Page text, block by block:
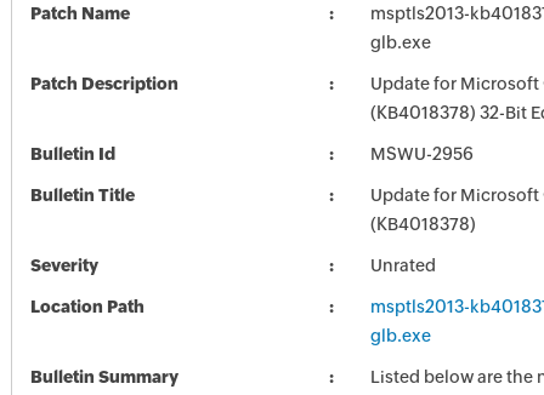
Patch Name
msptls2013-
glb.exe
Patch Description
Update for Microsoft
(KB4018378) 32-Bit
Bulletin Id MSWU-2956
Bulletin Title
Update for Microsoft
(KB4018378)
Severity Unrated
Location Path
msptls2013-
glb.exe
Bulletin Summary
Listed below are the